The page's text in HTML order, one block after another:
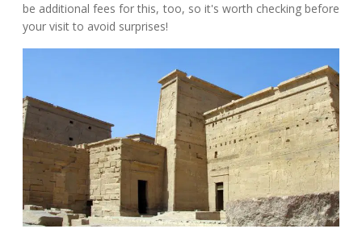
be additional fees for this, too, so it's worth checking before
your visit to avoid surprises!